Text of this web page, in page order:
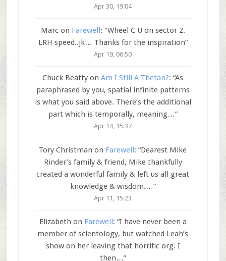
Apr 30, 19:04
Marcon Farewell: “Wheel C U on sector 2.
LRH speed..jk… Thanks for the inspiration”
Apr 19, 06:50
Chuck Beatty onAm I Still A Thetan?: “As
paraphrased by you, spatial infinite patterns
is what you said above. There’s the additional
part which is temporally, meaning…”
Apr 14, 15:37
Tory Christman on Farewell: “Dearest Mike
Rinder’s family & friend, Mike thankfully
created a wonderful family & left us all great
knowledge & wisdom.…”
Apr 11, 15:23
Elizabeth on Farewell: “I have never been a
member of scientology, but watched Leah’s
show on her leaving that horrific org. I
then…”